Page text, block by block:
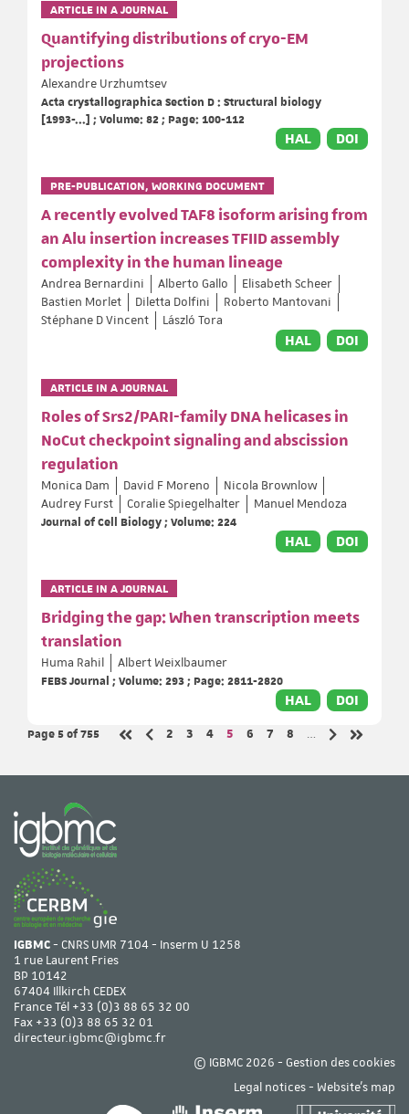
ARTICLE IN A JOURNAL
Quantifying distributions of cryo-EM
projections
Alexandre Urzhumtsev
Acta crystallographica Section D : Structural biology
[1993-...] ; Volume: 82 ; Page: 100-112
HAL DOI
PRE-PUBLICATION, WORKING DOCUMENT
A recently evolved TAF8 isoform arising from
an Alu insertion increases TFIID assembly
complexity in the human lineage
Andrea Bernardini Alberto Gallo
Elisabeth Scheer
Bastien Morlet
Diletta Dolfini
Roberto Mantovani
Stéphane D Vincent
László Tora
HAL DOI
ARTICLE IN A JOURNAL
Roles of Srs2/PARI-family DNA helicases in
NoCut checkpoint signaling and abscission
regulation
Monica Dam David F Moreno
Nicola Brownlow
Audrey Furst
Coralie Spiegelhalter
Manuel Mendoza
Journal of Cell Biology ; Volume: 224
HAL DOI
ARTICLE IN A JOURNAL
Bridging the gap: When transcription meets
translation
Huma Rahil
Albert Weixlbaumer
FEBS Journal ; Volume: 293 ; Page: 2811-2820
HAL DOI
Page 5of 755
Page
2 Page
3 Page
4 Page
5 Page
6 Page
7 Page
8
…
IGBMC- CNRS UMR 7104 - Inserm U 1258
1 rue Laurent Fries
BP 10142
67404 Illkirch CEDEX
France Tél +33 (0)3 88 65 32 00
Fax +33 (0)3 88 65 32 01
directeur.igbmc@igbmc.fr
© IGBMC 2026 - Gestion des cookies
Legal notices- Website's map